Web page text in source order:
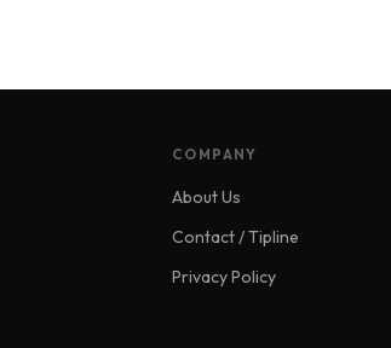
COMPANY
About Us
Contact / Tipline
Privacy Policy